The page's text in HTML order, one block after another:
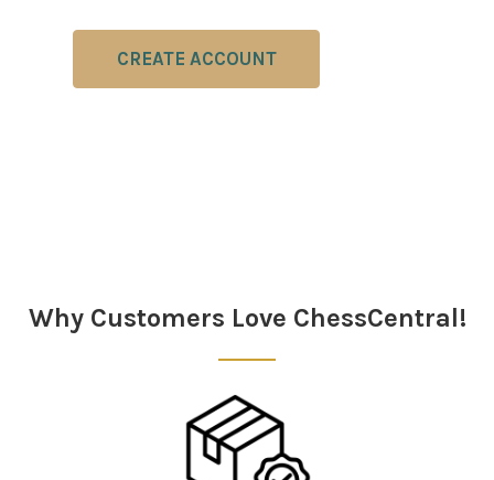
CREATE ACCOUNT
Why Customers Love ChessCentral!